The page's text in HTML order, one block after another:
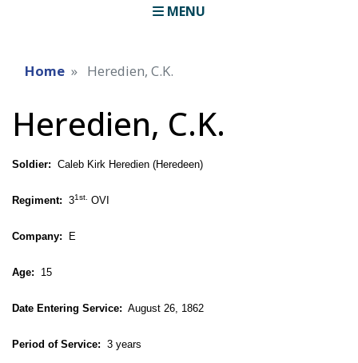
MENU
Home Heredien, C.K.
Heredien, C.K.
Soldier: Caleb Kirk Heredien (Heredeen)
Regiment: 31st. OVI
Company: E
Age: 15
Date Entering Service: August 26, 1862
Period of Service: 3 years